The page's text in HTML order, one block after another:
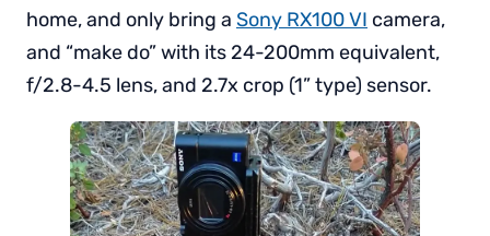
home, and only bring a Sony RX100 VI camera,
and “make do” with its 24-200mm equivalent,
f/2.8-4.5 lens, and 2.7x crop (1” type) sensor.